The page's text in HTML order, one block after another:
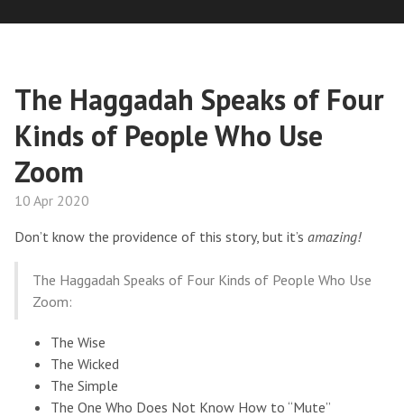
The Haggadah Speaks of Four
Kinds of People Who Use
Zoom
10 Apr 2020
Don’t know the providence of this story, but it’s amazing!
The Haggadah Speaks of Four Kinds of People Who Use
Zoom:
The Wise
The Wicked
The Simple
The One Who Does Not Know How to “Mute”